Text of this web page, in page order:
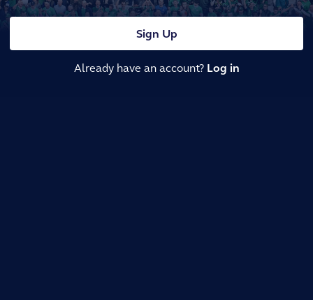
Sign Up
Already have an account? Log in